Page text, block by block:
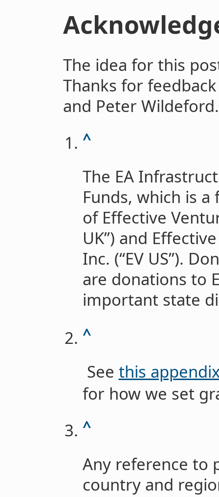
The idea for this
Thanks for
and Peter Wildeford.
^
The EA
Funds, which is
of Effective
UK”) and
Inc. (“EV US”).
are donations to
important state
^
See this
for how we set
^
Any reference to
country and